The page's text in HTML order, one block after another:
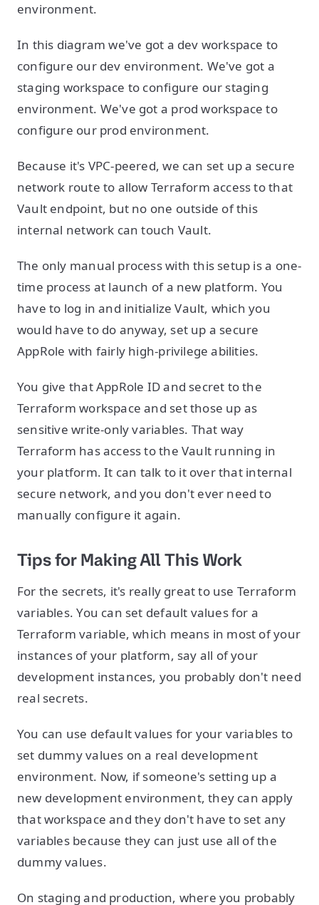
environment.
In this diagram we've got a dev workspace to
configure our dev environment. We've got a
staging workspace to configure our staging
environment. We've got a prod workspace to
configure our prod environment.
Because it's VPC-peered, we can set up a secure
network route to allow Terraform access to that
Vault endpoint, but no one outside of this
internal network can touch Vault.
The only manual process with this setup is a one-
time process at launch of a new platform. You
have to log in and initialize Vault, which you
would have to do anyway, set up a secure
AppRole with fairly high-privilege abilities.
You give that AppRole ID and secret to the
Terraform workspace and set those up as
sensitive write-only variables. That way
Terraform has access to the Vault running in
your platform. It can talk to it over that internal
secure network, and you don't ever need to
manually configure it again.
Tips for Making All This Work
For the secrets, it's really great to use Terraform
variables. You can set default values for a
Terraform variable, which means in most of your
instances of your platform, say all of your
development instances, you probably don't need
real secrets.
You can use default values for your variables to
set dummy values on a real development
environment. Now, if someone's setting up a
new development environment, they can apply
that workspace and they don't have to set any
variables because they can just use all of the
dummy values.
On staging and production, where you probably